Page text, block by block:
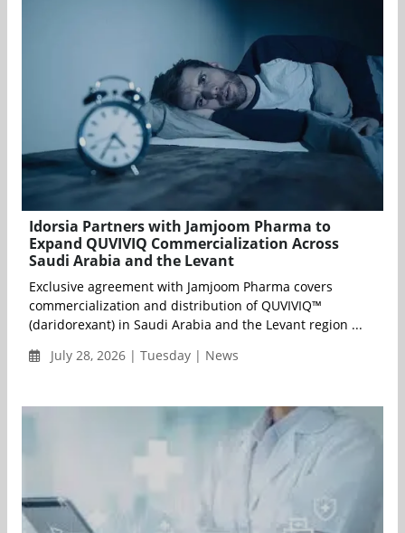
Idorsia Partners with Jamjoom Pharma to
Expand QUVIVIQ Commercialization Across
Saudi Arabia and the Levant
Exclusive agreement with Jamjoom Pharma covers
commercialization and distribution of QUVIVIQ™
(daridorexant) in Saudi Arabia and the Levant region ...
July 28, 2026 | Tuesday | News